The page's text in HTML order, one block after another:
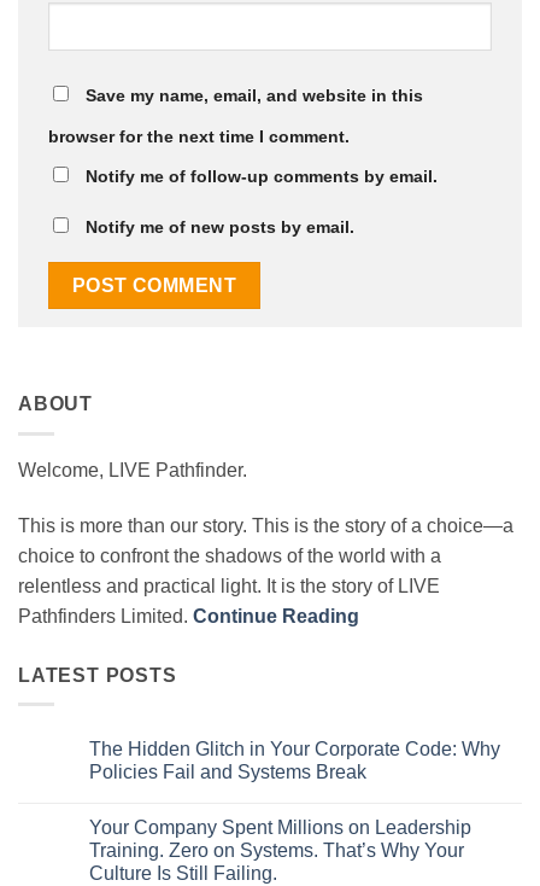
Save my name, email, and website in this
browser for the next time I comment.
Notify me of follow-up comments by email.
Notify me of new posts by email.
ABOUT
Welcome, LIVE Pathfinder.
This is more than our story. This is the story of a choice—a
choice to confront the shadows of the world with a
relentless and practical light. It is the story of LIVE
Pathfinders Limited. Continue Reading
LATEST POSTS
The Hidden Glitch in Your Corporate Code: Why
Policies Fail and Systems Break
on
The
Hidden
Glitch
Your Company Spent Millions on Leadership
Training. Zero on Systems. That’s Why Your
Culture Is Still Failing.